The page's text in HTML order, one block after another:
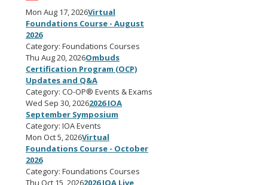
Mon Aug 17, 2026Virtual
Foundations Course - August
2026
Category: Foundations Courses
Thu Aug 20, 2026Ombuds
Certification Program (OCP)
Updates and Q&A
Category: CO-OP® Events & Exams
Wed Sep 30, 20262026 IOA
September Symposium
Category: IOA Events
Mon Oct 5, 2026Virtual
Foundations Course - October
2026
Category: Foundations Courses
Thu Oct 15, 20262026 IOA Live